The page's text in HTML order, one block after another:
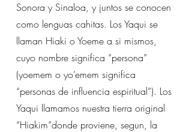
Sonora y Sinaloa, y juntos se conocen
como lenguas cahitas. Los Yaqui se
llaman Hiaki o Yoeme a si mismos,
cuyo nombre significa “persona”
(yoemem o yo’emem significa
“personas de influencia espiritual”). Los
Yaqui llamamos nuestra tierra original
“Hiakim”donde proviene, segun, la